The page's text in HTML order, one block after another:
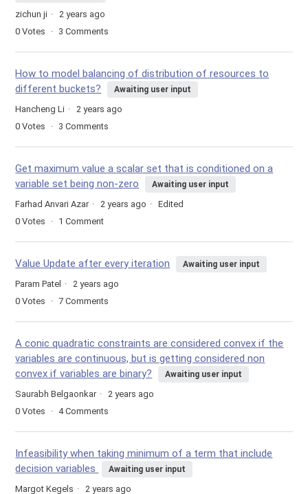
zichun ji
2 years ago
0 Votes 3 Comments
How to model balancing of distribution of resources to
different buckets?
Awaiting user input
Hancheng Li
2 years ago
0 Votes 3 Comments
Get maximum value a scalar set that is conditioned on a
variable set being non-zero
Awaiting user input
Farhad Anvari Azar 2 years ago
Edited
0 Votes 1 Comment
Value Update after every iteration Awaiting user input
Param Patel
2 years ago
0 Votes 7 Comments
A conic quadratic constraints are considered convex if the
variables are continuous, but is getting considered non
convex if variables are binary?
Awaiting user input
Saurabh Belgaonkar
2 years ago
0 Votes 4Comments
Infeasibility when taking minimum of a term that include
decision variables
Awaiting user input
Margot Kegels 2 years ago